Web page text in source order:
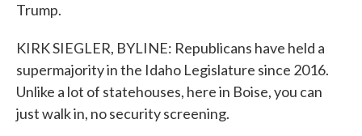
Trump.
KIRK SIEGLER, BYLINE: Republicans have held a
supermajority in the Idaho Legislature since 2016.
Unlike a lot of statehouses, here in Boise, you can
just walk in, no security screening.